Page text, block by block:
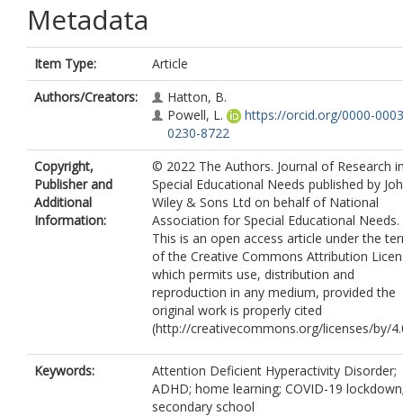
Metadata
Item Type:
Article
Authors/Creators:
Hatton, B.
Powell, L.
https://orcid.org/0000-
0230-8722
Copyright,
Publisher and
Additional
Information:
© 2022 The Authors. Journal of Research
Special Educational Needs published by
Wiley & Sons Ltd on behalf of National
Association for Special Educational Needs.
This is an open access article under the
of the Creative Commons Attribution
which permits use, distribution and
reproduction in any medium, provided the
original work is properly cited
(http://creativecommons.org/licenses/by/
Keywords:
Attention Deficient Hyperactivity Disorder;
ADHD; home learning; COVID-19
secondary school